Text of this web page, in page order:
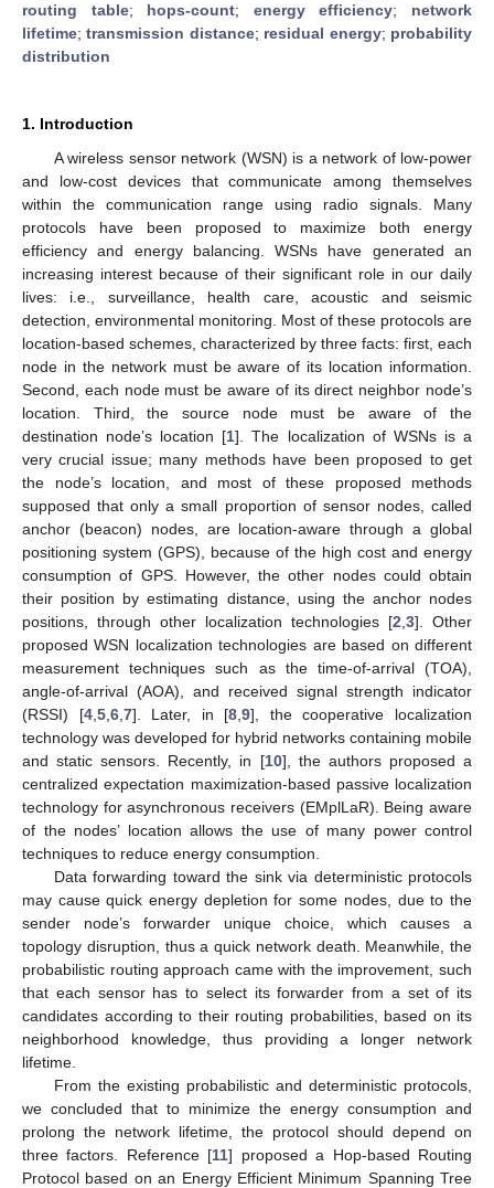
routing table; hops-count; energy efficiency; network
lifetime;transmission distance; residual energy; probability
distribution
1. Introduction
A wireless sensor network (WSN) is a network of low-power
and low-cost devices that communicate among themselves
within the communication range using radio signals. Many
protocols have been proposed to maximize both energy
efficiency and energy balancing. WSNs have generated an
increasing interest because of their significant role in our daily
lives: i.e., surveillance, health care, acoustic and seismic
detection, environmental monitoring. Most of these protocols are
location-based schemes, characterized by three facts: first, each
node in the network must be aware of its location information.
Second, each node must be aware of its direct neighbor node’s
location. Third, the source node must be aware of the
destination node’s location [1]. The localization of WSNs is a
very crucial issue; many methods have been proposed to get
the node’s location, and most of these proposed methods
supposed that only a small proportion of sensor nodes, called
anchor (beacon) nodes, are location-aware through a global
positioning system (GPS), because of the high cost and energy
consumption of GPS. However, the other nodes could obtain
their position by estimating distance, using the anchor nodes
positions, through other localization technologies [2 3]. Other
proposed WSN localization technologies are based on different
measurement techniques such as the time-of-arrival (TOA),
angle-of-arrival (AOA), and received signal strength indicator
(RSSI) [4, 5, 6, 7]. Later, in [8 ,9], the cooperative localization
technology was developed for hybrid networks containing mobile
and static sensors. Recently, in [10], the authors proposed a
centralized expectation maximization-based passive localization
technology for asynchronous receivers (EMplLaR). Being aware
of the nodes’ location allows the use of many power control
techniques to reduce energy consumption.
Data forwarding toward the sink via deterministic protocols
may cause quick energy depletion for some nodes, due to the
sender node’s forwarder unique choice, which causes a
topology disruption, thus a quick network death. Meanwhile, the
probabilistic routing approach came with the improvement, such
that each sensor has to select its forwarder from a set of its
candidates according to their routing probabilities, based on its
neighborhood knowledge, thus providing a longer network
lifetime.
From the existing probabilistic and deterministic protocols,
we concluded that to minimize the energy consumption and
prolong the network lifetime, the protocol should depend on
three factors. Reference [11] proposed a Hop-based Routing
Protocol based on an Energy Efficient Minimum Spanning Tree